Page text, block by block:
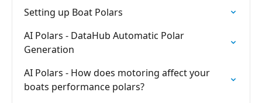
Setting up Boat Polars
AI Polars - DataHub Automatic Polar
Generation
AI Polars - How does motoring affect your
boats performance polars?